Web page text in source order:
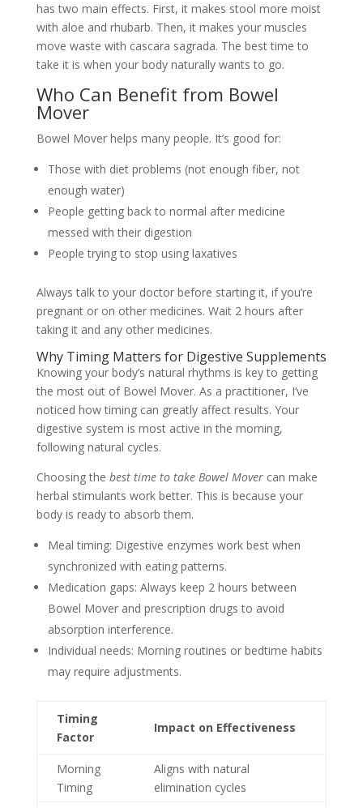
has two main effects. First, it makes stool more moist
with aloe and rhubarb. Then, it makes your muscles
move waste with cascara sagrada. The best time to
take it is when your body naturally wants to go.
Who Can Benefit from Bowel
Mover
Bowel Mover helps many people. It’s good for:
Those with diet problems (not enough fiber, not
enough water)
People getting back to normal after medicine
messed with their digestion
People trying to stop using laxatives
Always talk to your doctor before starting it, if you’re
pregnant or on other medicines. Wait 2 hours after
taking it and any other medicines.
Why Timing Matters for Digestive Supplements
Knowing your body’s natural rhythms is key to getting
the most out of Bowel Mover. As a practitioner, I’ve
noticed how timing can greatly affect results. Your
digestive system is most active in the morning,
following natural cycles.
Choosing the best time to take Bowel Movercan make
herbal stimulants work better. This is because your
body is ready to absorb them.
Meal timing: Digestive enzymes work best when
synchronized with eating patterns.
Medication gaps: Always keep 2 hours between
Bowel Mover and prescription drugs to avoid
absorption interference.
Individual needs: Morning routines or bedtime habits
may require adjustments.
Timing
Factor
Impact on Effectiveness
Morning
Timing
Aligns with natural
elimination cycles